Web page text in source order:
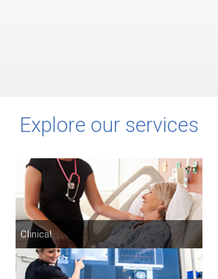
Explore our services
Clinical